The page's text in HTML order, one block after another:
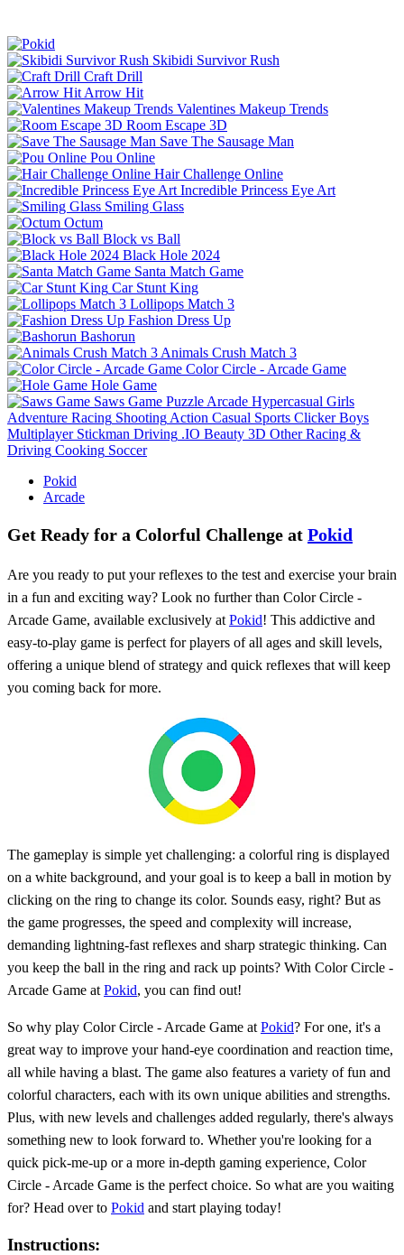
Skibidi Survivor Rush
Craft Drill
Arrow Hit
Valentines Makeup Trends
Room Escape 3D
Save The Sausage Man
Pou Online
Hair Challenge Online
Incredible Princess Eye Art
Smiling Glass
Octum
Block vs Ball
Black Hole 2024
Santa Match Game
Car Stunt King
Lollipops Match 3
Fashion Dress Up
Bashorun
Animals Crush Match 3
Color Circle - Arcade Game
Hole Game
Saws Game Puzzle Arcade Hypercasual Girls
Adventure Racing Shooting Action Casual Sports Clicker Boys
Multiplayer Stickman Driving .IO Beauty 3D Other Racing &
Driving Cooking Soccer
Pokid
Arcade
Get Ready for a Colorful Challenge at Pokid
Are you ready to put your reflexes to the test and exercise your brain
in a fun and exciting way? Look no further than Color Circle -
Arcade Game, available exclusively at Pokid! This addictive and
easy-to-play game is perfect for players of all ages and skill levels,
offering a unique blend of strategy and quick reflexes that will keep
you coming back for more.
The gameplay is simple yet challenging: a colorful ring is displayed
on a white background, and your goal is to keep a ball in motion by
clicking on the ring to change its color. Sounds easy, right? But as
the game progresses, the speed and complexity will increase,
demanding lightning-fast reflexes and sharp strategic thinking. Can
you keep the ball in the ring and rack up points? With Color Circle -
Arcade Game at Pokid, you can find out!
So why play Color Circle - Arcade Game at Pokid? For one, it's a
great way to improve your hand-eye coordination and reaction time,
all while having a blast. The game also features a variety of fun and
colorful characters, each with its own unique abilities and strengths.
Plus, with new levels and challenges added regularly, there's always
something new to look forward to. Whether you're looking for a
quick pick-me-up or a more in-depth gaming experience, Color
Circle - Arcade Game is the perfect choice. So what are you waiting
for? Head over to Pokid and start playing today!
Instructions: